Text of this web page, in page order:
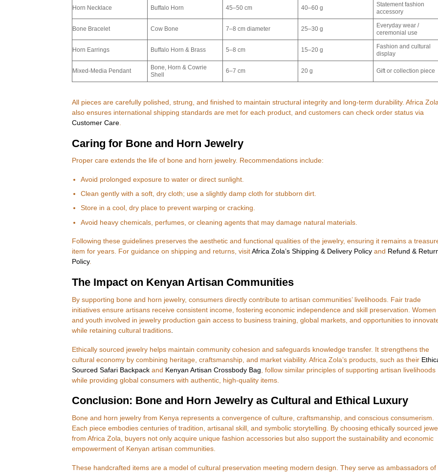
Horn Necklace Buffalo Horn 45–50 cm 40–60 g
Statement fashion
accessory
Bone Bracelet Cow Bone 7–8 cm diameter 25–30 g
Everyday wear /
ceremonial use
Horn Earrings Buffalo Horn & Brass 5–8 cm 15–20 g
Fashion and cultural
display
Mixed-Media Pendant
Bone, Horn & Cowrie
Shell
6–7 cm 20 g Gift or collection piece
All pieces are carefully polished, strung, and finished to maintain structural integrity and long-term durability. Africa
also ensures international shipping standards are met for each product, and customers can check order status via
Customer Care
Caring for Bone and Horn Jewelry
Proper care extends the life of bone and horn jewelry. Recommendations include:
Avoid prolonged exposure to water or direct sunlight.
Clean gently with a soft, dry cloth; use a slightly damp cloth for stubborn dirt.
Store in a cool, dry place to prevent warping or cracking.
Avoid heavy chemicals, perfumes, or cleaning agents that may damage natural materials.
Following these guidelines preserves the aesthetic and functional qualities of the jewelry, ensuring it remains a
item for years. For guidance on shipping and returns, visit Africa Zola’s Shipping & Delivery Policy and Refund &
Policy.
The Impact on Kenyan Artisan Communities
By supporting bone and horn jewelry, consumers directly contribute to artisan communities’ livelihoods. Fair trade
initiatives ensure artisans receive consistent income, fostering economic independence and skill preservation. Women
and youth involved in jewelry production gain access to business training, global markets, and opportunities to
while retaining cultural traditions
Ethically sourced jewelry helps maintain community cohesion and safeguards knowledge transfer. It strengthens the
cultural economy by combining heritage, craftsmanship, and market viability. Africa Zola’s products, such as their
Sourced Safari Backpack and Kenyan Artisan Crossbody Bag , follow similar principles of supporting artisan livelihoods
while providing global consumers with authentic, high-quality items.
Conclusion: Bone and Horn Jewelry as Cultural and Ethical Luxury
Bone and horn jewelry from Kenya represents a convergence of culture, craftsmanship, and conscious consumerism.
Each piece embodies centuries of tradition, artisanal skill, and symbolic storytelling. By choosing ethically sourced
from Africa Zola, buyers not only acquire unique fashion accessories but also support the sustainability and economic
empowerment of Kenyan artisan communities.
These handcrafted items are a model of cultural preservation meeting modern design. They serve as ambassadors of